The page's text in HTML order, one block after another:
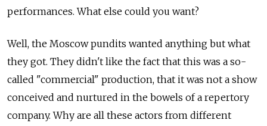
performances. What else could you want?
Well, the Moscow pundits wanted anything but what
they got. They didn't like the fact that this was a so-
called "commercial" production, that it was not a show
conceived and nurtured in the bowels of a repertory
company. Why are all these actors from different